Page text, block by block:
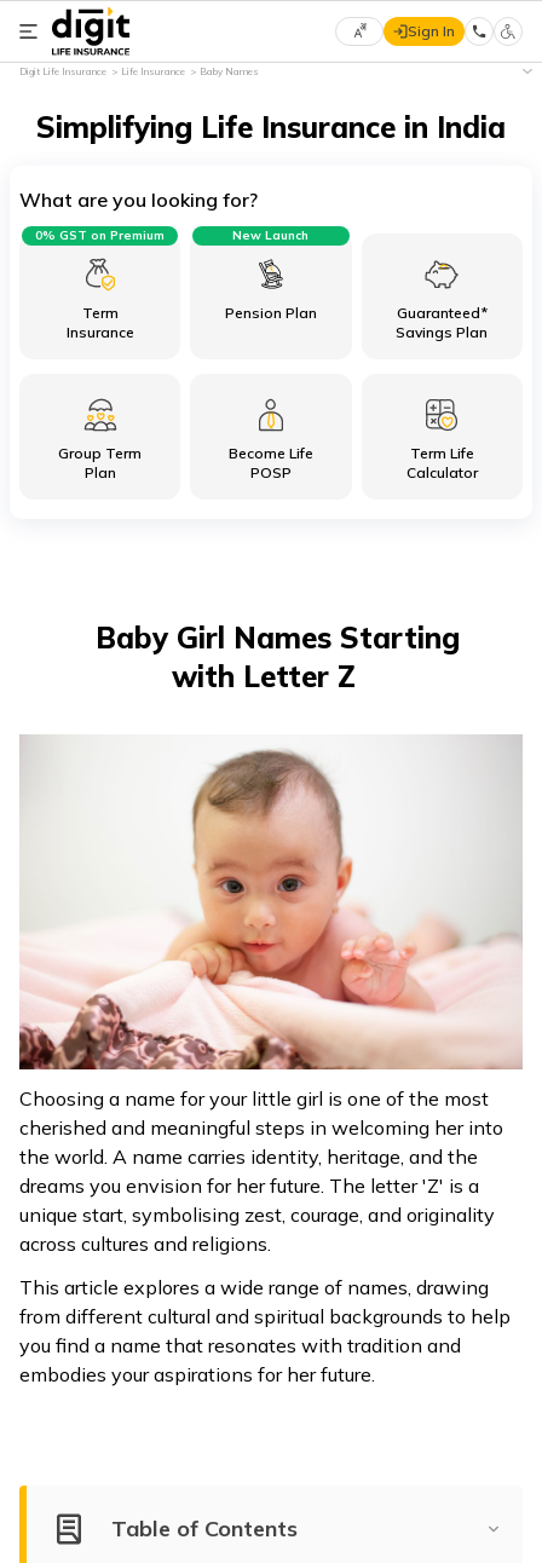
Select
Language
हिन्दी
(Marathi)
বাংলা
தமிழ்
ಕನ್ನಡ
(Kannada)
മലയാളം
ଓଡ଼ିଆ
(Oriya)
ਪੰਜਾਬੀ
मैथिली
(Maithili)
Sign In
Digit Life Insurance Life Insurance Baby Names
Simplifying Life Insurance in India
What are you looking for?
Term
Insurance
0% GST on Premium
Pension Plan
New Launch
Guaranteed*
Savings Plan
Group Term
Plan
Become Life
POSP
Term Life
Calculator
Baby Girl Names Starting
with Letter Z
Choosing a name for your little girl is one of the most
cherished and meaningful steps in welcoming her into
the world. A name carries identity, heritage, and the
dreams you envision for her future. The letter 'Z' is a
unique start, symbolising zest, courage, and originality
across cultures and religions.
This article explores a wide range of names, drawing
from different cultural and spiritual backgrounds to help
you find a name that resonates with tradition and
embodies your aspirations for her future.
Table of Contents